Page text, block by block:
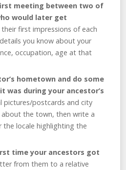
meeting between two of
would later get
first impressions of each
you know about your
occupation, age at that
hometown and do some
was during your ancestor’s
pictures/postcards and city
the town, then write a
locale highlighting the
time your ancestors got
from them to a relative